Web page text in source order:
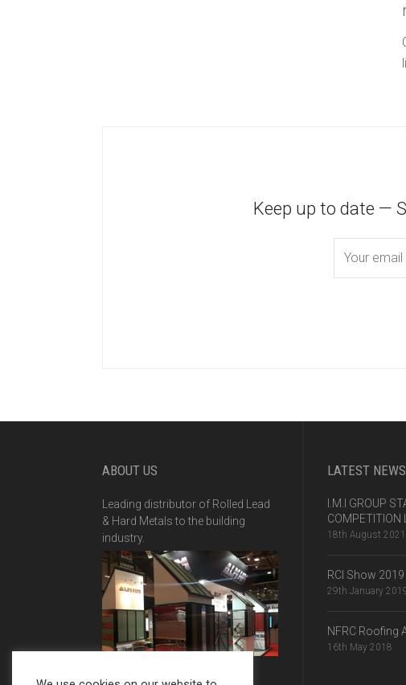
Keep up to date —
ABOUT US
Leading distributor of Rolled Lead
& Hard Metals to the building
industry.
LATEST NEWS
I.M.I GROUP
COMPETITION
18th August 2021
RCI Show 2019
29th January
NFRC Roofing
16th May 2018